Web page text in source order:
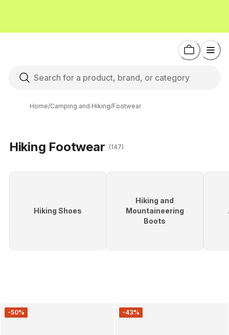
Home/Camping and Hiking/Footwear
Hiking Footwear (147)
Hiking Shoes
Hiking and
Mountaineering
Boots
-50% -43%